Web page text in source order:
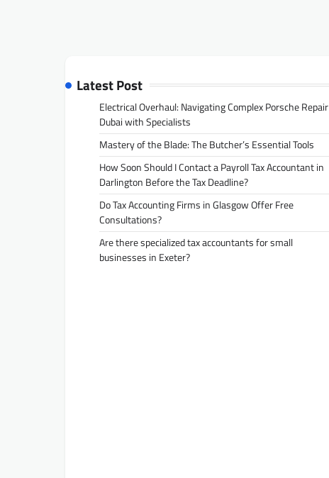
Latest Post
Electrical Overhaul: Navigating Complex Porsche Repair
Dubai with Specialists
Mastery of the Blade: The Butcher’s Essential Tools
How Soon Should I Contact a Payroll Tax Accountant in
Darlington Before the Tax Deadline?
Do Tax Accounting Firms in Glasgow Offer Free
Consultations?
Are there specialized tax accountants for small
businesses in Exeter?